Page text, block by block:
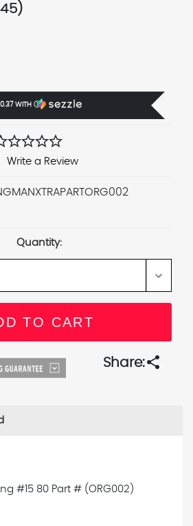
WITH Ⓘ
starstarstarstar
Write a Review
Quantity:
Share:share
#15 80 Part # (ORG002)